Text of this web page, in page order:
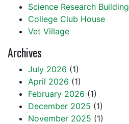
Science Research Building
College Club House
Vet Village
Archives
July 2026 (1)
April 2026 (1)
February 2026 (1)
December 2025 (1)
November 2025 (1)